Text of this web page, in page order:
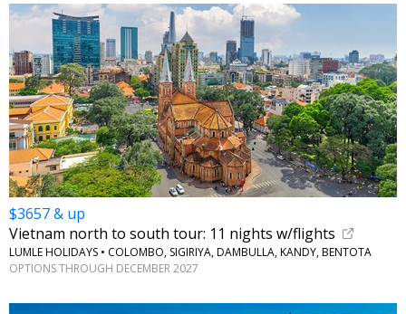
$3657 & up
Vietnam north to south tour: 11 nights w/flights
LUMLE HOLIDAYS • COLOMBO, SIGIRIYA, DAMBULLA, KANDY, BENTOTA
OPTIONS THROUGH DECEMBER 2027